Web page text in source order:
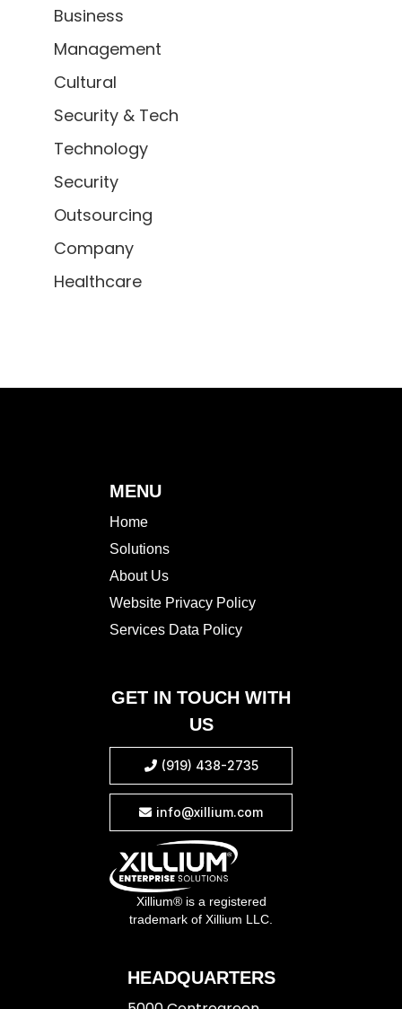
Business
Management
Cultural
Security & Tech
Technology
Security
Outsourcing
Company
Healthcare
MENU
Home
Solutions
About Us
Website Privacy Policy
Services Data Policy
GET IN TOUCH WITH
US
 (919) 438-2735
 info@xillium.com
Xillium® is a registered
trademark of Xillium LLC.
HEADQUARTERS